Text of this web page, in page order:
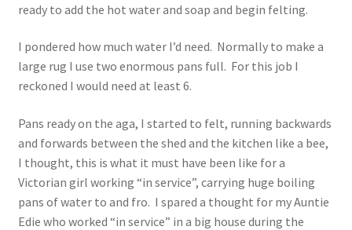
ready to add the hot water and soap and begin felting.
I pondered how much water I’d need. Normally to make a
large rug I use two enormous pans full. For this job I
reckoned I would need at least 6.
Pans ready on the aga, I started to felt, running backwards
and forwards between the shed and the kitchen like a bee,
I thought, this is what it must have been like for a
Victorian girl working “in service”, carrying huge boiling
pans of water to and fro. I spared a thought for my Auntie
Edie who worked “in service” in a big house during the